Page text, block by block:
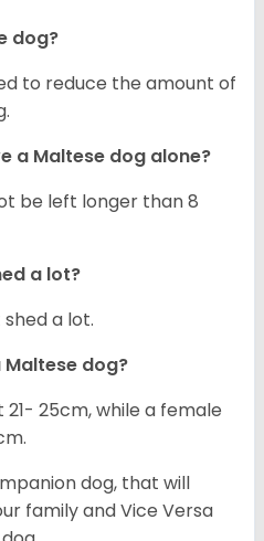
dog?
to reduce the amount of
a Maltese dog alone?
be left longer than 8
a lot?
a lot.
dog?
25cm, while a female
dog, that will
family and Vice Versa